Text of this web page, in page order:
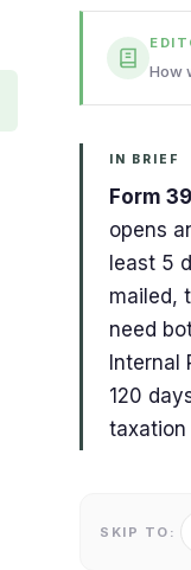
How
IN BRIEF
Form
opens
least 5
mailed,
need
120
taxation
SKIP TO: